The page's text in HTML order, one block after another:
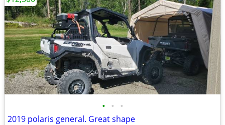
• • •
2019 polaris general. Great shape